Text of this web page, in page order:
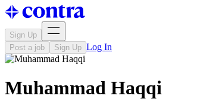
Sign Up
Post a job
Sign Up Log In
Muhammad Haqqi